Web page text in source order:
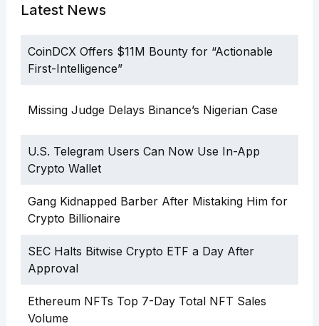
Latest News
CoinDCX Offers $11M Bounty for “Actionable
First-Intelligence”
Missing Judge Delays Binance’s Nigerian Case
U.S. Telegram Users Can Now Use In-App
Crypto Wallet
Gang Kidnapped Barber After Mistaking Him for
Crypto Billionaire
SEC Halts Bitwise Crypto ETF a Day After
Approval
Ethereum NFTs Top 7-Day Total NFT Sales
Volume